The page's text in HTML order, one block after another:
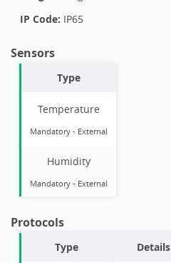
IP Code: IP65
Sensors
Type
Temperature
Mandatory- External
Humidity
Mandatory- External
Protocols
Type Details